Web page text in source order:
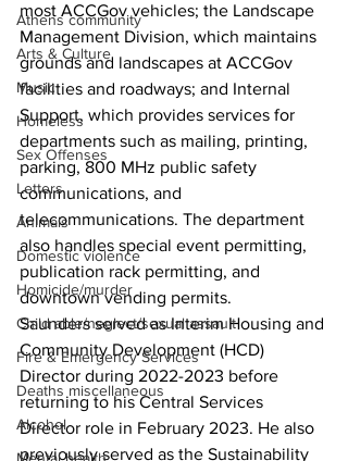
Athens community
Arts & Culture
Music
Homeless
Sex Offenses
Letters
Animals
Domestic violence
Homicide/murder
Child able/neglect/sexual assault
Fire & Emergency Services
Deaths miscellaneous
Alcohol
most ACCGov vehicles; the Landscape
Management Division, which maintains
grounds and landscapes at ACCGov
facilities and roadways; and Internal
Support, which provides services for
departments such as mailing, printing,
parking, 800 MHz public safety
communications, and
telecommunications. The department
also handles special event permitting,
publication rack permitting, and
downtown vending permits.
Saunders served as Interim Housing and
Community Development (HCD)
Director during 2022-2023 before
returning to his Central Services
Director role in February 2023. He also
previously served as the Sustainability